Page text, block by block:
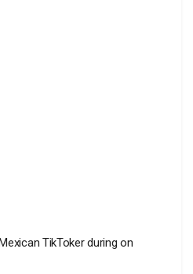
TikToker during on